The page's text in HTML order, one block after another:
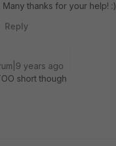
thanks for your help! :)
Reply
years ago
short though